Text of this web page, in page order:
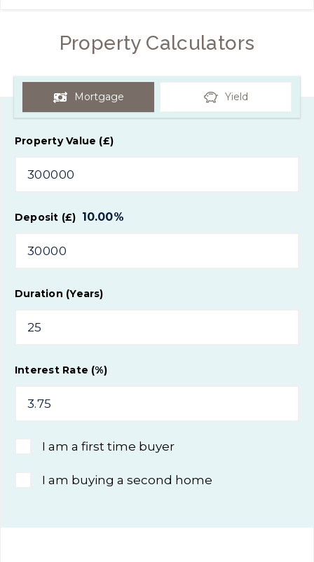
Property Calculators
Mortgage Yield
Property Value (£)
Deposit (£) 10.00%
Duration (Years)
Interest Rate (%)
I am a first time buyer
I am buying a second home